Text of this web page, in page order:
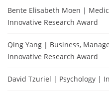
Bente Elisabeth Moen |
Innovative Research Award
Qing Yang | Business,
Innovative Research Award
David Tzuriel | Psychology |